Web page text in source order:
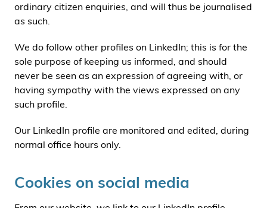
ordinary citizen enquiries, and will thus be journalised
as such.
We do follow other profiles on LinkedIn; this is for the
sole purpose of keeping us informed, and should
never be seen as an expression of agreeing with, or
having sympathy with the views expressed on any
such profile.
Our LinkedIn profile are monitored and edited, during
normal office hours only.
Cookies on social media